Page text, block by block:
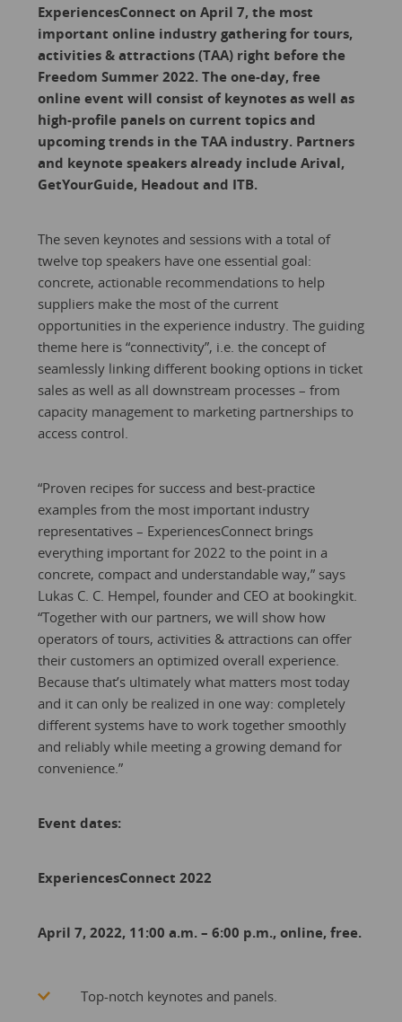
ExperiencesConnect on April 7, the most
important online industry gathering for tours,
activities & attractions (TAA) right before the
Freedom Summer 2022. The one-day, free
online event will consist of keynotes as well as
high-profile panels on current topics and
upcoming trends in the TAA industry. Partners
and keynote speakers already include Arival,
GetYourGuide, Headout and ITB.
The seven keynotes and sessions with a total of
twelve top speakers have one essential goal:
concrete, actionable recommendations to help
suppliers make the most of the current
opportunities in the experience industry. The guiding
theme here is “connectivity”, i.e. the concept of
seamlessly linking different booking options in ticket
sales as well as all downstream processes – from
capacity management to marketing partnerships to
access control.
“Proven recipes for success and best-practice
examples from the most important industry
representatives – ExperiencesConnect brings
everything important for 2022 to the point in a
concrete, compact and understandable way,” says
Lukas C. C. Hempel, founder and CEO at bookingkit.
“Together with our partners, we will show how
operators of tours, activities & attractions can offer
their customers an optimized overall experience.
Because that’s ultimately what matters most today
and it can only be realized in one way: completely
different systems have to work together smoothly
and reliably while meeting a growing demand for
convenience.”
Event dates:
ExperiencesConnect 2022
April 7, 2022, 11:00 a.m. – 6:00 p.m., online, free.
Top-notch keynotes and panels.